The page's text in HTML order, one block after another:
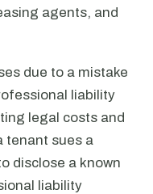
agents, and
due to a mistake
liability
legal costs and
tenant sues a
disclose a known
liability